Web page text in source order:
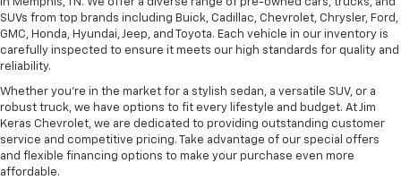
SUVs from top brands including Buick, Cadillac, Chevrolet, Chrysler, Ford,
GMC, Honda, Hyundai, Jeep, and Toyota. Each vehicle in our inventory is
carefully inspected to ensure it meets our high standards for quality and
reliability.
Whether you're in the market for a stylish sedan, a versatile SUV, or a
robust truck, we have options to fit every lifestyle and budget. At Jim
Keras Chevrolet, we are dedicated to providing outstanding customer
service and competitive pricing. Take advantage of our special offers
and flexible financing options to make your purchase even more
affordable.